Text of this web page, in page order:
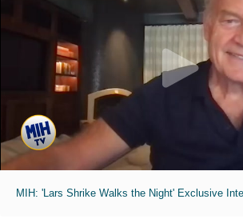
MIH: 'Lars Shrike Walks the Night' Exclusive